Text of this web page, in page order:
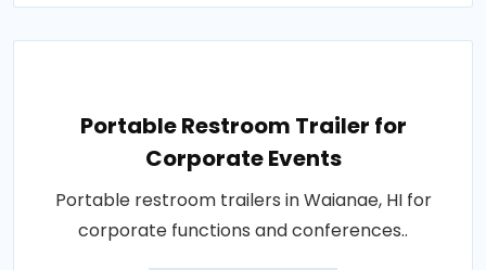
Portable Restroom Trailer for
Corporate Events
Portable restroom trailers in Waianae, HI for
corporate functions and conferences..